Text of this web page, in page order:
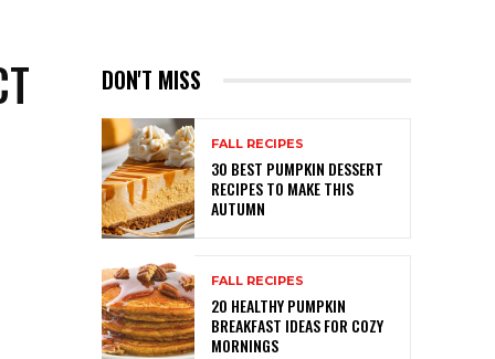
DON'T MISS
FALL RECIPES
30 BEST PUMPKIN DESSERT
RECIPES TO MAKE THIS
AUTUMN
FALL RECIPES
20 HEALTHY PUMPKIN
BREAKFAST IDEAS FOR COZY
MORNINGS